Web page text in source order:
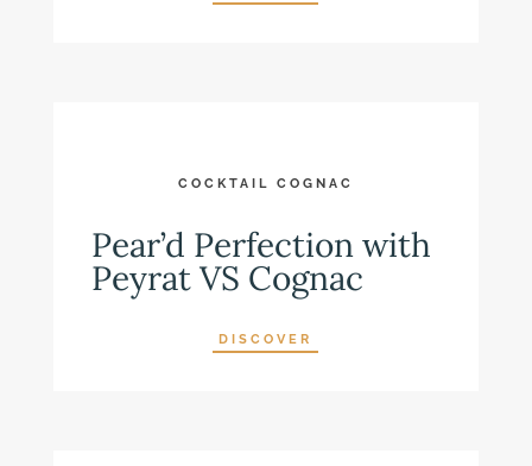
COCKTAIL COGNAC
Pear’d Perfection with
Peyrat VS Cognac
DISCOVER